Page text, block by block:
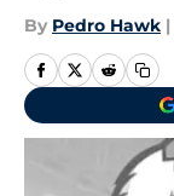
By Pedro Hawk |